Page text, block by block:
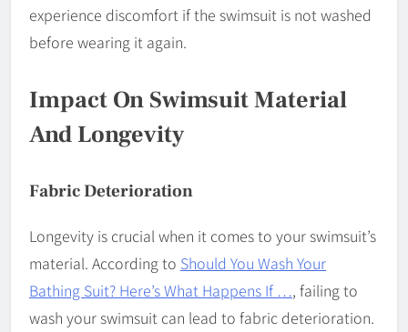
experience discomfort if the swimsuit is not washed
before wearing it again.
Impact On Swimsuit Material
And Longevity
Fabric Deterioration
Longevity is crucial when it comes to your swimsuit’s
material. According to Should You Wash Your
Bathing Suit? Here’s What Happens If …, failing to
wash your swimsuit can lead to fabric deterioration.